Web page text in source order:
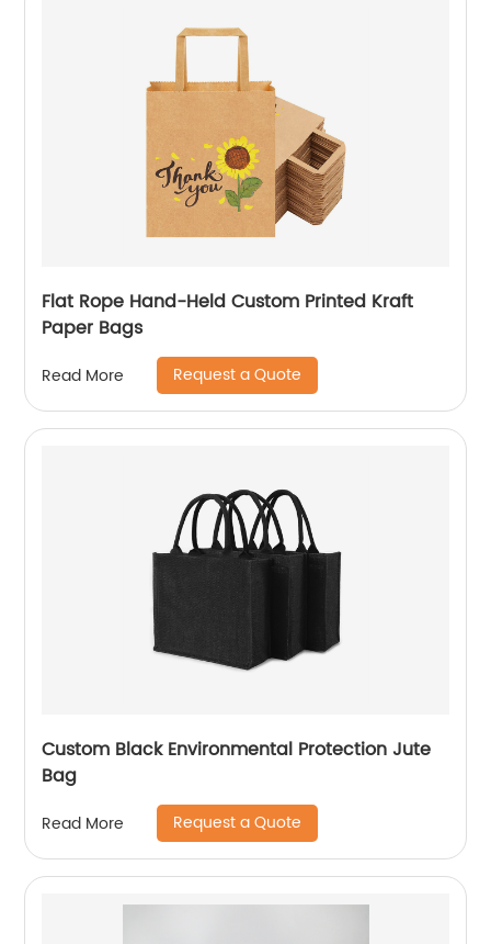
Flat Rope Hand-Held Custom Printed Kraft
Paper Bags
Read More Request a Quote
Custom Black Environmental Protection Jute
Bag
Read More Request a Quote